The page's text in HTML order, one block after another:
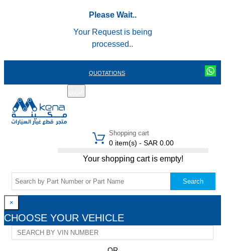
Please Wait..
Your Request is being
processed..
QUOTATIONS
Shopping cart
0 item(s) - SAR 0.00
Your shopping cart is empty!
Search
×
CHOOSE YOUR VEHICLE